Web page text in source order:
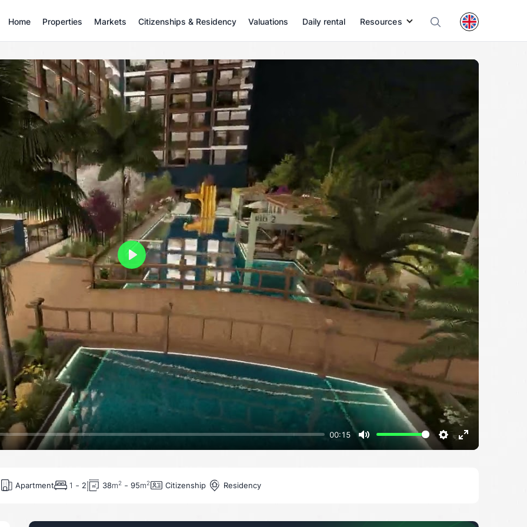
Home Properties Markets Citizenships & Residency Valuations Daily rental Resources
00:15
Mute Settings
Enter
Play
Apartment 1 - 2 38m2 - 95m2 Citizenship Residency